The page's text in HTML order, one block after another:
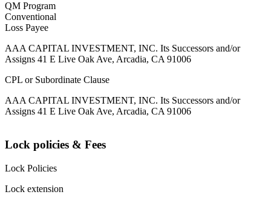
QM Program
Conventional
Loss Payee
AAA CAPITAL INVESTMENT, INC. Its Successors and/or
Assigns 41 E Live Oak Ave, Arcadia, CA 91006
CPL or Subordinate Clause
AAA CAPITAL INVESTMENT, INC. Its Successors and/or
Assigns 41 E Live Oak Ave, Arcadia, CA 91006
Lock policies & Fees
Lock Policies
Lock extension